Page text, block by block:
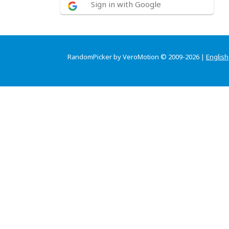
Sign in with Google
RandomPicker by VeroMotion © 2009-2026 | English